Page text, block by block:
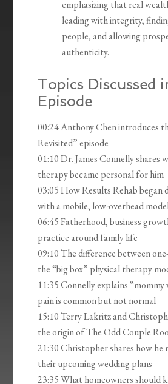
emphasizing that real
leading with integrity,
people, and allowing
authenticity.
Topics Discussed
Episode
00:24 Anthony Chen introduces
Revisited” episode
01:10 Dr. James Connelly shares
therapy became personal for him
03:05 How Results Rehab began
with a mobile, low-overhead
06:45 Fatherhood, business
practice around family life
09:10 The difference between
the “big box” physical therapy
11:35 Connelly explains
pain is common but not normal
15:10 Terry Lakritz and
the origin of The Odd Couple
21:30 Christopher shares how he
their upcoming wedding plans
23:35 What homeowners should